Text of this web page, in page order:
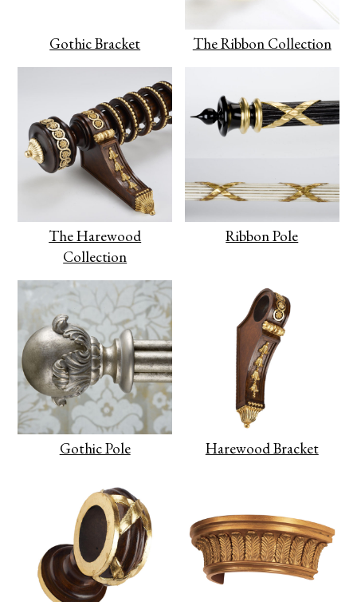
Gothic Bracket The Ribbon Collection
The Harewood
Collection
Ribbon Pole
Gothic Pole Harewood Bracket